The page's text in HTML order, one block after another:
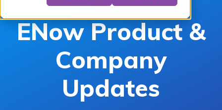
ENow Product &
Company
Updates